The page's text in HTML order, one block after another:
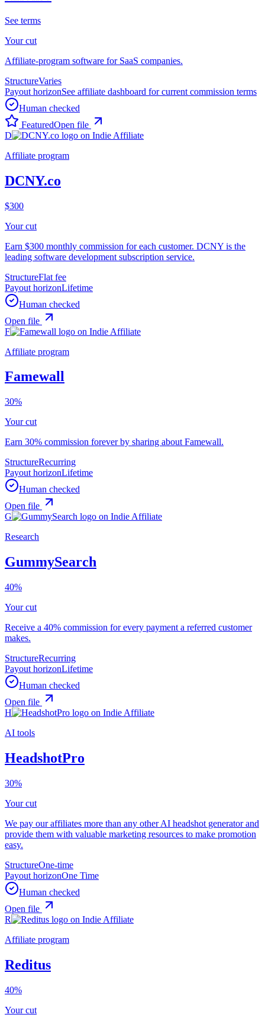
See terms
Your cut
Affiliate-program software for SaaS companies.
StructureVaries
Payout horizonSee affiliate dashboard for current commission terms
Human checked
FeaturedOpen file
D
Affiliate program
DCNY.co
$300
Your cut
Earn $300 monthly commission for each customer. DCNY is the
leading software development subscription service.
StructureFlat fee
Payout horizonLifetime
Human checked
Open file
F
Affiliate program
Famewall
30%
Your cut
Earn 30% commission forever by sharing about Famewall.
StructureRecurring
Payout horizonLifetime
Human checked
Open file
G
Research
GummySearch
40%
Your cut
Receive a 40% commission for every payment a referred customer
makes.
StructureRecurring
Payout horizonLifetime
Human checked
Open file
H
AI tools
HeadshotPro
30%
Your cut
We pay our affiliates more than any other AI headshot generator and
provide them with valuable marketing resources to make promotion
easy.
StructureOne-time
Payout horizonOne Time
Human checked
Open file
R
Affiliate program
Reditus
40%
Your cut